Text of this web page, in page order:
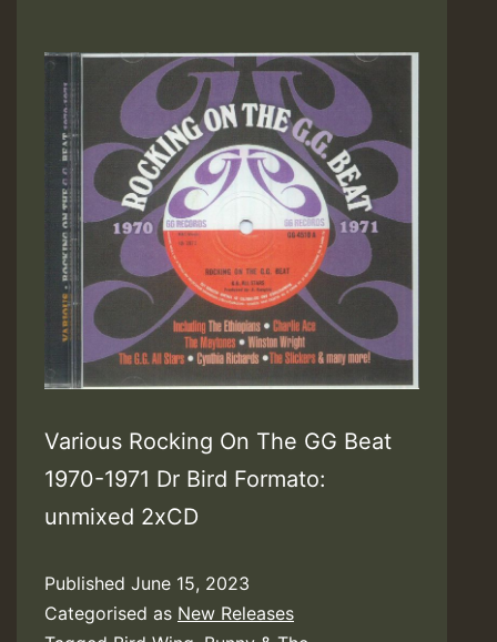
Various Rocking On The GG Beat
1970-1971 Dr Bird Formato:
unmixed 2xCD
Published June 15, 2023
Categorised as New Releases